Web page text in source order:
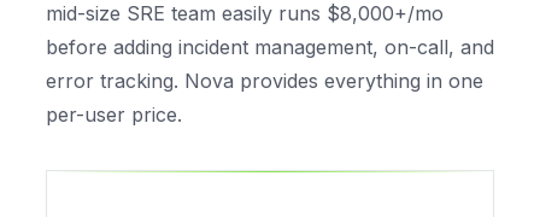
mid-size SRE team easily runs $8,000+/mo
before adding incident management, on-call, and
error tracking. Nova provides everything in one
per-user price.